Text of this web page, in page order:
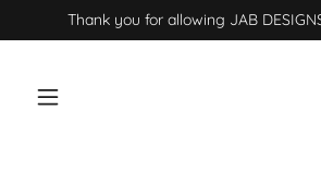
Thank you for allowing JAB